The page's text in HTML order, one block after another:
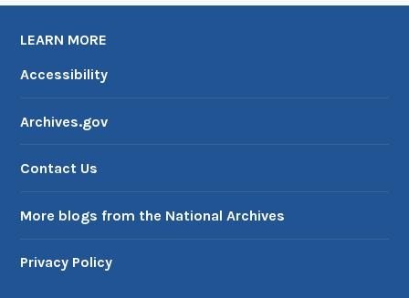
LEARN MORE
Accessibility
Archives.gov
Contact Us
More blogs from the National Archives
Privacy Policy